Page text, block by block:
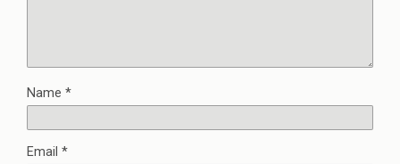
Name *
Email *